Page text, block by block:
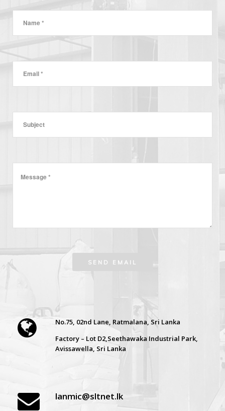
No.75, 02nd Lane, Ratmalana, Sri Lanka
Factory – Lot D2,Seethawaka Industrial Park,
Avissawella, Sri Lanka
lanmic@sltnet.lk